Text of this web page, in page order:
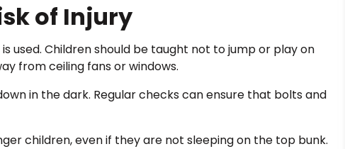
of Injury
used. Children should be taught not to jump or play on
from ceiling fans or windows.
in the dark. Regular checks can ensure that bolts and
children, even if they are not sleeping on the top bunk.